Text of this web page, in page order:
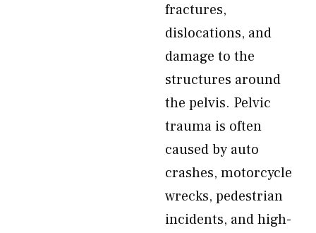
fractures,
dislocations, and
damage to the
structures around
the pelvis. Pelvic
trauma is often
caused by auto
crashes, motorcycle
wrecks, pedestrian
incidents, and high-